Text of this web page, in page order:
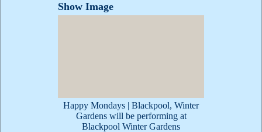
Show Image
Happy Mondays | Blackpool, Winter
Gardens will be performing at
Blackpool Winter Gardens